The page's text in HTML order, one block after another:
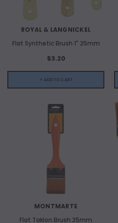
ADD TO CART
ROYAL & LANGNICKEL
Flat Synthetic Brush 1" 25mm
$3.20
+ ADD TO CART
MONTMARTE
Flat Taklon Brush 25mm